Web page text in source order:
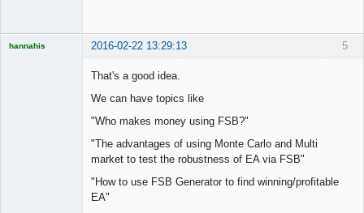
5
hannahis 2016-02-22 13:29:13
That's a good idea.
We can have topics like
"Who makes money using FSB?"
"The advantages of using Monte Carlo and Multi
market to test the robustness of EA via FSB"
"How to use FSB Generator to find winning/profitable
EA"